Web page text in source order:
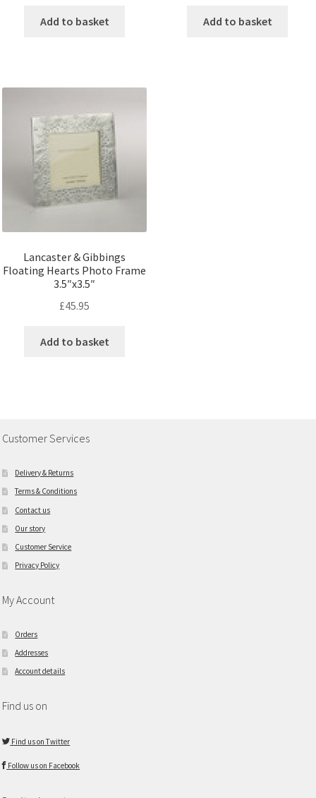
Add to basket Add to basket
Lancaster & Gibbings
Floating Hearts Photo Frame
3.5″x3.5″
£45.95
Add to basket
Customer Services
Delivery & Returns
Terms & Conditions
Contact us
Our story
Customer Service
Privacy Policy
My Account
Orders
Addresses
Account details
Find us on
Find us on Twitter
Follow us on Facebook